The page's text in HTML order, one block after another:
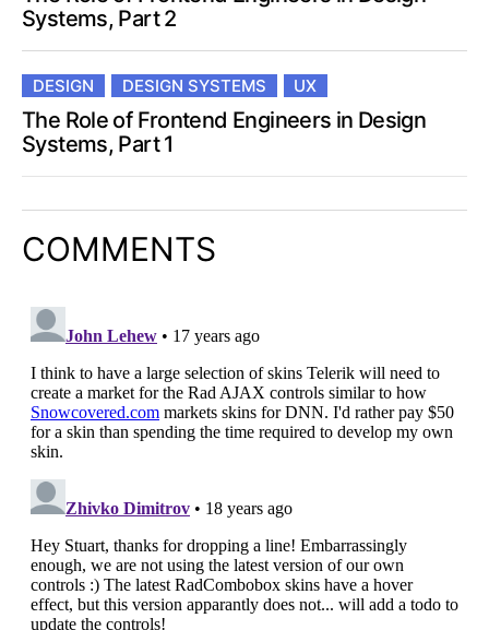
Systems, Part 2
DESIGN DESIGN SYSTEMS UX
The Role of Frontend Engineers in Design
Systems, Part 1
COMMENTS